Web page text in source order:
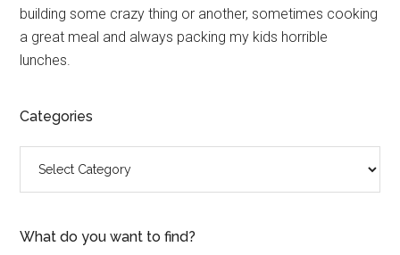
building some crazy thing or another, sometimes cooking
a great meal and always packing my kids horrible
lunches.
Categories
What do you want to find?